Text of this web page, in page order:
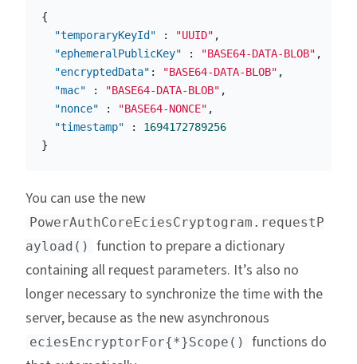
{
"temporaryKeyId"
: "UUID" ,
"ephemeralPublicKey"
: "BASE64-DATA-BLOB" ,
"encryptedData" : "BASE64-DATA-BLOB" ,
"mac"
: "BASE64-DATA-BLOB" ,
"nonce"
: "BASE64-NONCE" ,
"timestamp"
:
1694172789256
}
You can use the new
PowerAuthCoreEciesCryptogram.requestP
ayload()
function to prepare a dictionary
containing all request parameters. It’s also no
longer necessary to synchronize the time with the
server, because as the new asynchronous
eciesEncryptorFor{*}Scope()
functions do